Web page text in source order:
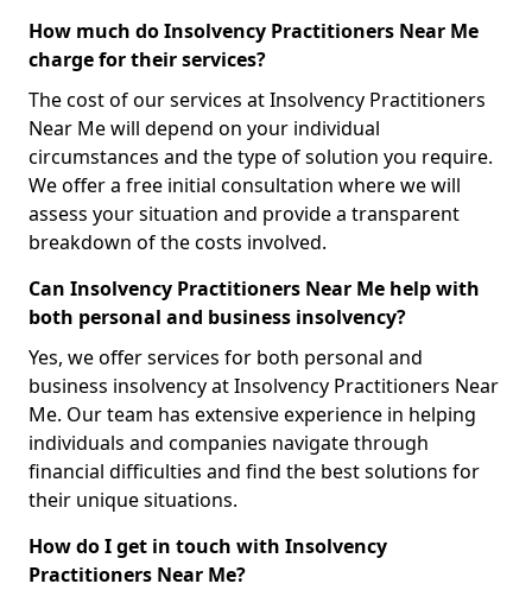
How much do Insolvency Practitioners Near Me
charge for their services?
The cost of our services at Insolvency Practitioners
Near Me will depend on your individual
circumstances and the type of solution you require.
We offer a free initial consultation where we will
assess your situation and provide a transparent
breakdown of the costs involved.
Can Insolvency Practitioners Near Me help with
both personal and business insolvency?
Yes, we offer services for both personal and
business insolvency at Insolvency Practitioners Near
Me. Our team has extensive experience in helping
individuals and companies navigate through
financial difficulties and find the best solutions for
their unique situations.
How do I get in touch with Insolvency
Practitioners Near Me?